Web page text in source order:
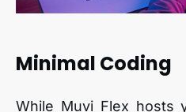
Minimal Coding
While Muvi Flex hosts